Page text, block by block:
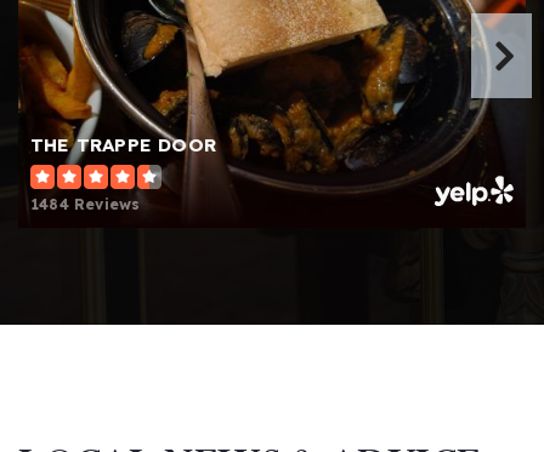
Aldersgate Child Development Center
864-268-5028
Private
PK-T1
Website
THE TRAPPE DOOR
1484 Reviews